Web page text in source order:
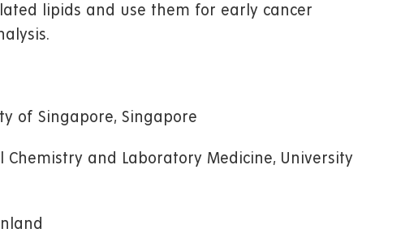
lipids and use them for early cancer
of Singapore, Singapore
Chemistry and Laboratory Medicine, University